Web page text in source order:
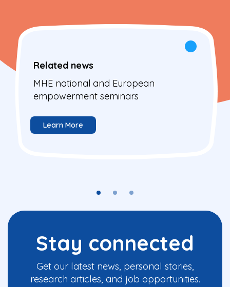
Related news
MHE national and European
empowerment seminars
Learn More
Stay connected
Get our latest news, personal stories,
research articles, and job opportunities.